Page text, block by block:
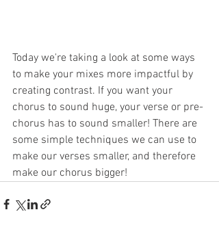
Today we're taking a look at some ways
to make your mixes more impactful by
creating contrast. If you want your
chorus to sound huge, your verse or pre-
chorus has to sound smaller! There are
some simple techniques we can use to
make our verses smaller, and therefore
make our chorus bigger!